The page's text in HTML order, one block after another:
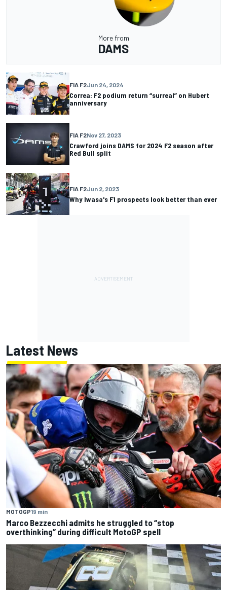
More from
DAMS
FIA F2Jun 24, 2024
Correa: F2 podium return “surreal” on Hubert
anniversary
FIA F2Nov 27, 2023
Crawford joins DAMS for 2024 F2 season after
Red Bull split
FIA F2Jun 2, 2023
Why Iwasa's F1 prospects look better than ever
Latest News
MOTOGP19 min
Marco Bezzecchi admits he struggled to “stop
overthinking” during difficult MotoGP spell